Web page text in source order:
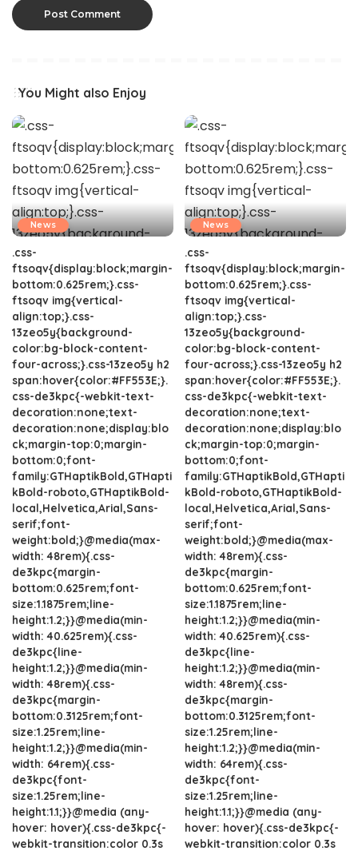
You Might also Enjoy
News
.css-
ftsoqv{display:block;margin-
bottom:0.625rem;}.css-
ftsoqv img{vertical-
align:top;}.css-
13zeo5y{background-
color:bg-block-content-
four-across;}.css-13zeo5y h2
span:hover{color:#FF553E;}.
css-de3kpc{-webkit-text-
decoration:none;text-
decoration:none;display:blo
ck;margin-top:0;margin-
bottom:0;font-
family:GTHaptikBold,GTHapti
kBold-roboto,GTHaptikBold-
local,Helvetica,Arial,Sans-
serif;font-
weight:bold;}@media(max-
width: 48rem){.css-
de3kpc{margin-
bottom:0.625rem;font-
size:1.1875rem;line-
height:1.2;}}@media(min-
width: 40.625rem){.css-
de3kpc{line-
height:1.2;}}@media(min-
width: 48rem){.css-
de3kpc{margin-
bottom:0.3125rem;font-
size:1.25rem;line-
height:1.2;}}@media(min-
width: 64rem){.css-
de3kpc{font-
size:1.25rem;line-
height:1.1;}}@media (any-
hover: hover){.css-de3kpc{-
webkit-transition:color 0.3s
News
.css-
ftsoqv{display:block;margin-
bottom:0.625rem;}.css-
ftsoqv img{vertical-
align:top;}.css-
13zeo5y{background-
color:bg-block-content-
four-across;}.css-13zeo5y h2
span:hover{color:#FF553E;}.
css-de3kpc{-webkit-text-
decoration:none;text-
decoration:none;display:blo
ck;margin-top:0;margin-
bottom:0;font-
family:GTHaptikBold,GTHapti
kBold-roboto,GTHaptikBold-
local,Helvetica,Arial,Sans-
serif;font-
weight:bold;}@media(max-
width: 48rem){.css-
de3kpc{margin-
bottom:0.625rem;font-
size:1.1875rem;line-
height:1.2;}}@media(min-
width: 40.625rem){.css-
de3kpc{line-
height:1.2;}}@media(min-
width: 48rem){.css-
de3kpc{margin-
bottom:0.3125rem;font-
size:1.25rem;line-
height:1.2;}}@media(min-
width: 64rem){.css-
de3kpc{font-
size:1.25rem;line-
height:1.1;}}@media (any-
hover: hover){.css-de3kpc{-
webkit-transition:color 0.3s